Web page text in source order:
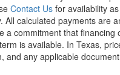
Contact Us for availability
All calculated payments are
a commitment that financing
is available. In Texas,
and any applicable